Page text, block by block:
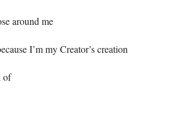
around me
I’m my Creator’s creation
of